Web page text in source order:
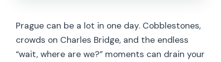
Prague can be a lot in one day. Cobblestones,
crowds on Charles Bridge, and the endless
“wait, where are we?” moments can drain your